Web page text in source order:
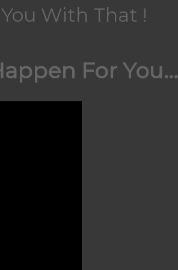
With That !
For You...